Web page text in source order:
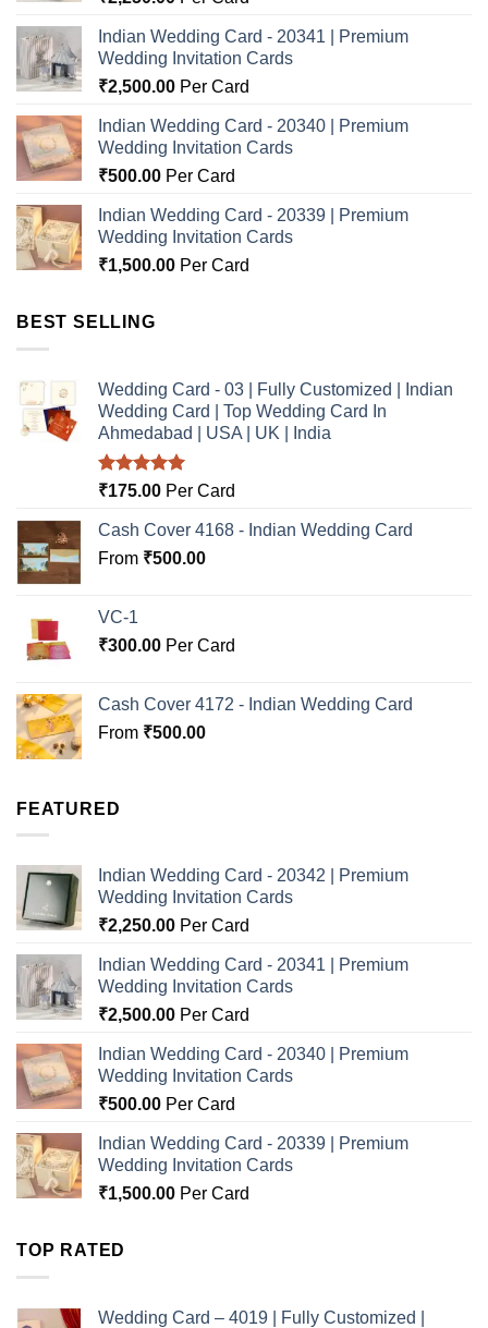
Indian Wedding Card - 20341 | Premium
Wedding Invitation Cards
₹2,500.00 Per Card
Indian Wedding Card - 20340 | Premium
Wedding Invitation Cards
₹500.00 Per Card
Indian Wedding Card - 20339 | Premium
Wedding Invitation Cards
₹1,500.00 Per Card
BEST SELLING
Wedding Card - 03 | Fully Customized | Indian
Wedding Card | Top Wedding Card In
Ahmedabad | USA | UK | India
Rated5.00
₹175.00 Per Card
Cash Cover 4168 - Indian Wedding Card
From ₹500.00
VC-1
₹300.00 Per Card
Cash Cover 4172 - Indian Wedding Card
From ₹500.00
FEATURED
Indian Wedding Card - 20342 | Premium
Wedding Invitation Cards
₹2,250.00 Per Card
Indian Wedding Card - 20341 | Premium
Wedding Invitation Cards
₹2,500.00 Per Card
Indian Wedding Card - 20340 | Premium
Wedding Invitation Cards
₹500.00 Per Card
Indian Wedding Card - 20339 | Premium
Wedding Invitation Cards
₹1,500.00 Per Card
TOP RATED
Wedding Card – 4019 | Fully Customized |